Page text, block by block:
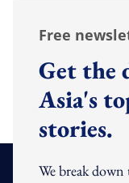
Free
Get the
Asia's
stories.
We break